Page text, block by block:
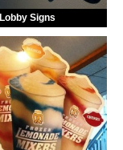
Lobby Signs